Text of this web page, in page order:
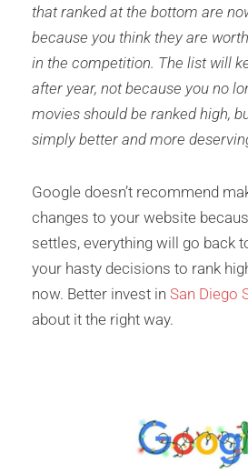
that ranked at the bottom are
because you think they are
in the competition. The list will
after year, not because you no
movies should be ranked high,
simply better and more
Google doesn’t recommend
changes to your website
settles, everything will go back
your hasty decisions to rank
now. Better invest in San Diego
about it the right way.